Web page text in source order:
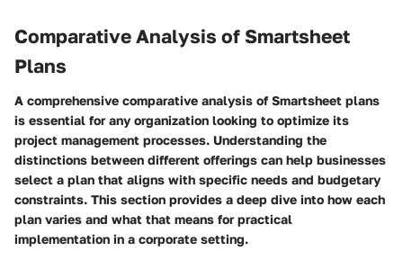
Comparative Analysis of Smartsheet
Plans
A comprehensive comparative analysis of Smartsheet plans
is essential for any organization looking to optimize its
project management processes. Understanding the
distinctions between different offerings can help businesses
select a plan that aligns with specific needs and budgetary
constraints. This section provides a deep dive into how each
plan varies and what that means for practical
implementation in a corporate setting.